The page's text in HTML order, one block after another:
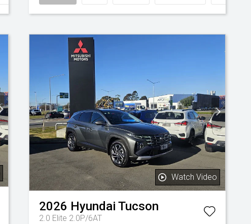
Watch Video
2026 Hyundai Tucson
2.0 Elite 2.0P/6AT